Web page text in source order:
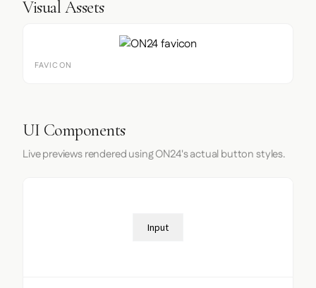
Visual Assets
FAVICON
UI Components
Live previews rendered using ON24's actual button styles.
Input